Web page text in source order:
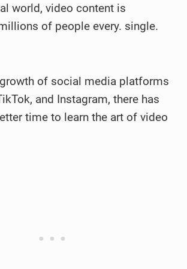
world, video content is
of people every. single.
of social media platforms
and Instagram, there has
time to learn the art of video